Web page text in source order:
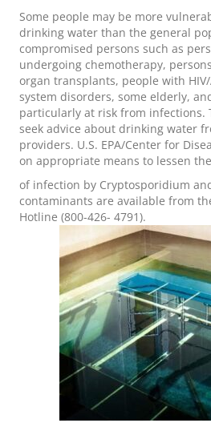
Some people may be more
drinking water than the general
compromised persons such as
undergoing chemotherapy,
organ transplants, people with
system disorders, some elderly,
particularly at risk from infections.
seek advice about drinking water
providers. U.S. EPA/Center for
on appropriate means to lessen
of infection by Cryptosporidium
contaminants are available from
Hotline (800-426- 4791).